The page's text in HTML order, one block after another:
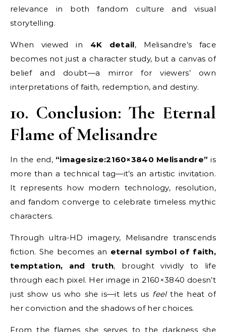
relevance in both fandom culture and visual
storytelling.
When viewed in 4K detail, Melisandre’s face
becomes not just a character study, but a canvas of
belief and doubt—a mirror for viewers’ own
interpretations of faith, redemption, and destiny.
10. Conclusion: The Eternal
Flame of Melisandre
In the end, “imagesize:2160×3840 Melisandre” is
more than a technical tag—it’s an artistic invitation.
It represents how modern technology, resolution,
and fandom converge to celebrate timeless mythic
characters.
Through ultra-HD imagery, Melisandre transcends
fiction. She becomes an eternal symbol of faith,
temptation, and truth, brought vividly to life
through each pixel. Her image in 2160×3840 doesn’t
just show us who she is—it lets us feelthe heat of
her conviction and the shadows of her choices.
From the flames she serves to the darkness she